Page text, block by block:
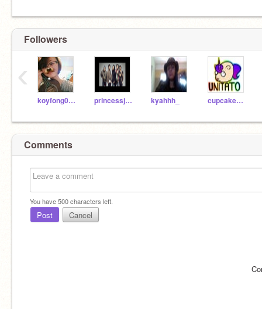
Followers
koyfong0908 princessjuson01 kyahhh_ cupcakecutie1213
‹
Comments
You have500characters left.
Post Cancel